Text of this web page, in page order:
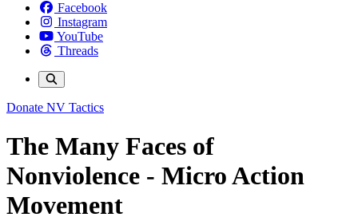
Facebook
Instagram
YouTube
Threads
Donate NV Tactics
The Many Faces of
Nonviolence - Micro Action
Movement